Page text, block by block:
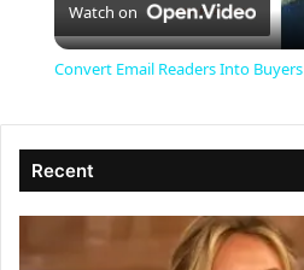
l
V
Watch on
Convert Email Readers Into Buyers
Recent